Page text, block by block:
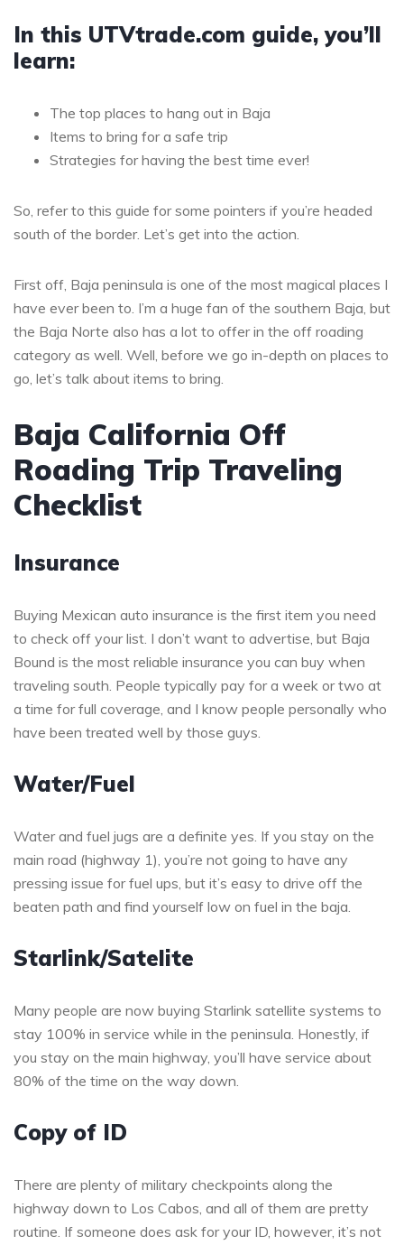
In this UTVtrade.com guide, you’ll
learn:
The top places to hang out in Baja
Items to bring for a safe trip
Strategies for having the best time ever!
So, refer to this guide for some pointers if you’re headed
south of the border. Let’s get into the action.
First off, Baja peninsula is one of the most magical places I
have ever been to. I’m a huge fan of the southern Baja, but
the Baja Norte also has a lot to offer in the off roading
category as well. Well, before we go in-depth on places to
go, let’s talk about items to bring.
Baja California Off
Roading Trip Traveling
Checklist
Insurance
Buying Mexican auto insurance is the first item you need
to check off your list. I don’t want to advertise, but Baja
Bound is the most reliable insurance you can buy when
traveling south. People typically pay for a week or two at
a time for full coverage, and I know people personally who
have been treated well by those guys.
Water/Fuel
Water and fuel jugs are a definite yes. If you stay on the
main road (highway 1), you’re not going to have any
pressing issue for fuel ups, but it’s easy to drive off the
beaten path and find yourself low on fuel in the baja.
Starlink/Satelite
Many people are now buying Starlink satellite systems to
stay 100% in service while in the peninsula. Honestly, if
you stay on the main highway, you’ll have service about
80% of the time on the way down.
Copy of ID
There are plenty of military checkpoints along the
highway down to Los Cabos, and all of them are pretty
routine. If someone does ask for your ID, however, it’s not